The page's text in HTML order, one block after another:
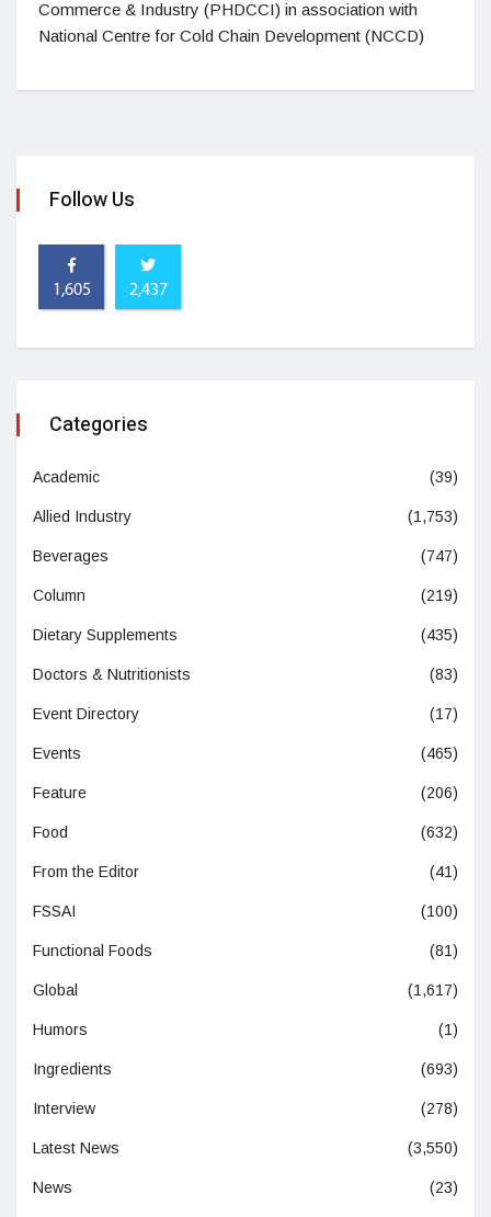
Commerce & Industry (PHDCCI) in association with
National Centre for Cold Chain Development (NCCD)
Follow Us
1,605 2,437
Categories
Academic (39)
Allied Industry (1,753)
Beverages (747)
Column (219)
Dietary Supplements (435)
Doctors & Nutritionists (83)
Event Directory (17)
Events (465)
Feature (206)
Food (632)
From the Editor (41)
FSSAI (100)
Functional Foods (81)
Global (1,617)
Humors (1)
Ingredients (693)
Interview (278)
Latest News (3,550)
News (23)